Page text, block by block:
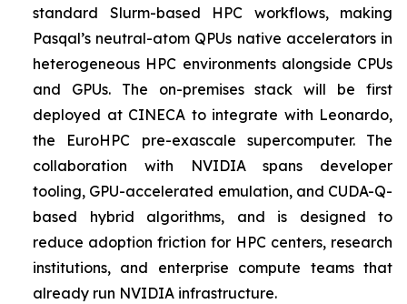
standard Slurm-based HPC workflows, making
Pasqal’s neutral-atom QPUs native accelerators in
heterogeneous HPC environments alongside CPUs
and GPUs. The on-premises stack will be first
deployed at CINECA to integrate with Leonardo,
the EuroHPC pre-exascale supercomputer. The
collaboration with NVIDIA spans developer
tooling, GPU-accelerated emulation, and CUDA-Q-
based hybrid algorithms, and is designed to
reduce adoption friction for HPC centers, research
institutions, and enterprise compute teams that
already run NVIDIA infrastructure.